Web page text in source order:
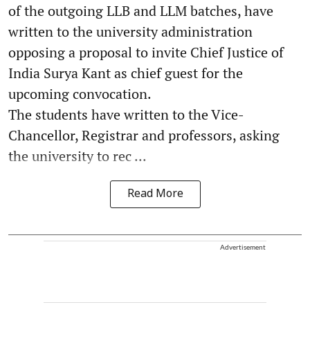
of the outgoing LLB and LLM batches, have
written to the university administration
opposing a proposal to invite Chief Justice of
India Surya Kant as chief guest for the
upcoming convocation.
The students have written to the Vice-
Chancellor, Registrar and professors, asking
the university to rec ...
Read More
Advertisement